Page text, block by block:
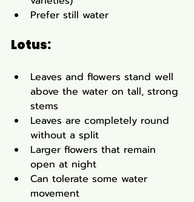
Prefer still water
Lotus:
Leaves and flowers stand well
above the water on tall, strong
stems
Leaves are completely round
without a split
Larger flowers that remain
open at night
Can tolerate some water
movement